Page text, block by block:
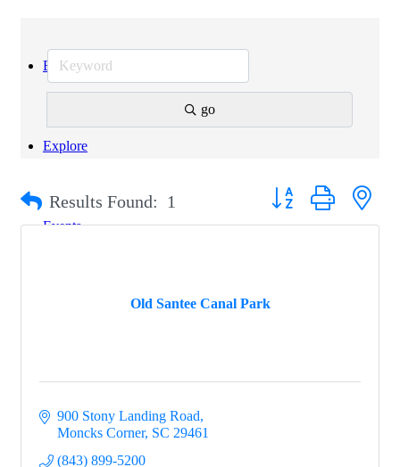
Eat
Explore
Events
Map
go
Results Found: 1 Button group with
Old Santee Canal Park
900 Stony Landing Road
Moncks Corner SC 29461
(843) 899-5200